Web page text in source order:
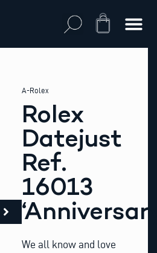
Cart
A-Rolex
Rolex
Datejust
Ref.
16013
We all know and love